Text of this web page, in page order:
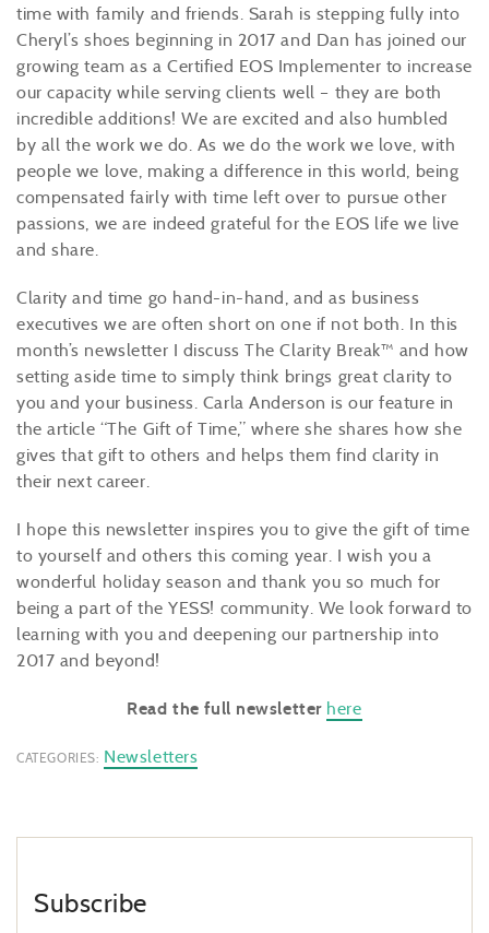
time with family and friends. Sarah is stepping fully into
Cheryl’s shoes beginning in 2017 and Dan has joined our
growing team as a Certified EOS Implementer to increase
our capacity while serving clients well – they are both
incredible additions! We are excited and also humbled
by all the work we do. As we do the work we love, with
people we love, making a difference in this world, being
compensated fairly with time left over to pursue other
passions, we are indeed grateful for the EOS life we live
and share.
Clarity and time go hand-in-hand, and as business
executives we are often short on one if not both. In this
month’s newsletter I discuss The Clarity Break™ and how
setting aside time to simply think brings great clarity to
you and your business. Carla Anderson is our feature in
the article “The Gift of Time,” where she shares how she
gives that gift to others and helps them find clarity in
their next career.
I hope this newsletter inspires you to give the gift of time
to yourself and others this coming year. I wish you a
wonderful holiday season and thank you so much for
being a part of the YESS! community. We look forward to
learning with you and deepening our partnership into
2017 and beyond!
Read the full newsletter here
CATEGORIES: Newsletters
Subscribe